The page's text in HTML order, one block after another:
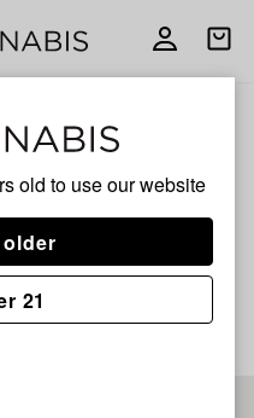
old to use our website
older
21
Open